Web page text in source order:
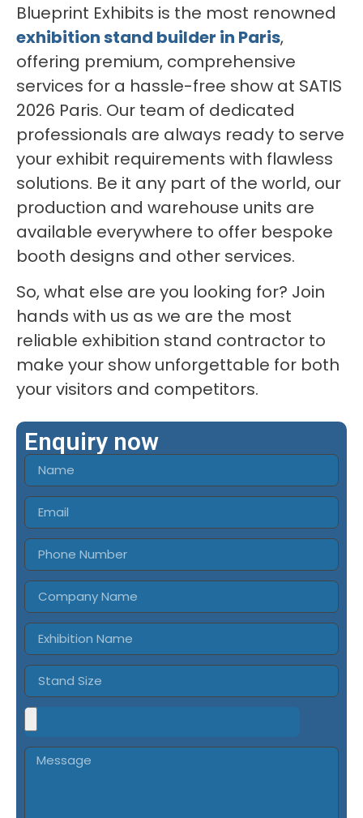
Blueprint Exhibits is the most renowned
exhibition stand builder in Paris,
offering premium, comprehensive
services for a hassle-free show at SATIS
2026 Paris. Our team of dedicated
professionals are always ready to serve
your exhibit requirements with flawless
solutions. Be it any part of the world, our
production and warehouse units are
available everywhere to offer bespoke
booth designs and other services.
So, what else are you looking for? Join
hands with us as we are the most
reliable exhibition stand contractor to
make your show unforgettable for both
your visitors and competitors.
Enquiry now